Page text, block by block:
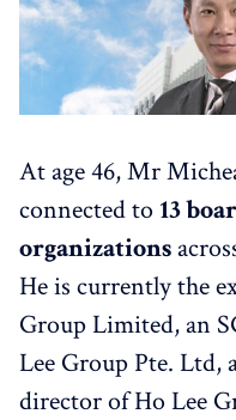
At age 46, Mr
connected to 13
organizations
He is currently the
Group Limited, an
Lee Group Pte. Ltd,
director of Ho Lee